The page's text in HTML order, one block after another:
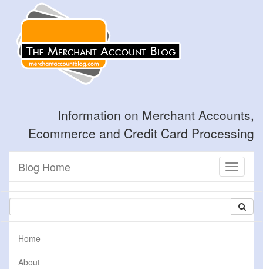
Information on Merchant Accounts,
Ecommerce and Credit Card Processing
Toggle
Blog Home
Home
About